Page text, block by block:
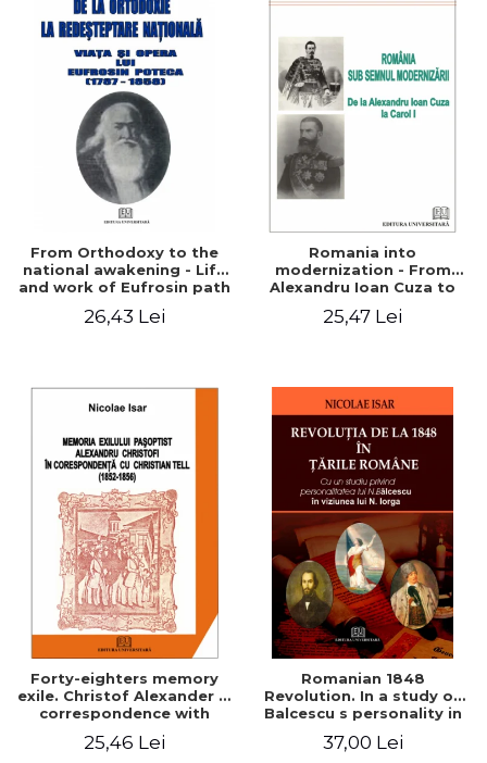
From Orthodoxy to the
national awakening - Life
and work of Eufrosin path
26,43 Lei
Romania into
modernization - From
Alexandru Ioan Cuza to
25,47 Lei
Forty-eighters memory
exile. Christof Alexander in
correspondence with
25,46 Lei
Romanian 1848
Revolution. In a study of
Balcescu s personality in
37,00 Lei